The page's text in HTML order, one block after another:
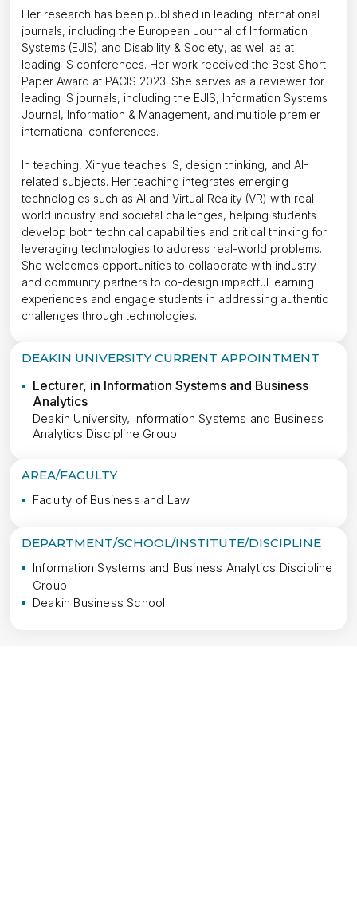
Her research has been published in leading international
journals, including the European Journal of Information
Systems (EJIS) and Disability & Society, as well as at
leading IS conferences. Her work received the Best Short
Paper Award at PACIS 2023. She serves as a reviewer for
leading IS journals, including the EJIS, Information Systems
Journal, Information & Management, and multiple premier
international conferences.
In teaching, Xinyue teaches IS, design thinking, and AI-
related subjects. Her teaching integrates emerging
technologies such as AI and Virtual Reality (VR) with real-
world industry and societal challenges, helping students
develop both technical capabilities and critical thinking for
leveraging technologies to address real-world problems.
She welcomes opportunities to collaborate with industry
and community partners to co-design impactful learning
experiences and engage students in addressing authentic
challenges through technologies.
DEAKIN UNIVERSITY CURRENT APPOINTMENT
Lecturer, in Information Systems and Business
Analytics
Deakin University, Information Systems and Business
Analytics Discipline Group
AREA/FACULTY
Faculty of Business and Law
DEPARTMENT/SCHOOL/INSTITUTE/DISCIPLINE
Information Systems and Business Analytics Discipline
Group
Deakin Business School